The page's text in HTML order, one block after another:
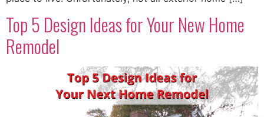
Top 5 Design Ideas for Your New Home
Remodel